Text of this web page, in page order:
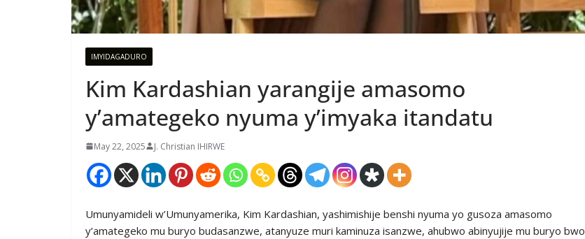
IMYIDAGADURO
Kim Kardashian yarangije amasomo
y’amategeko nyuma y’imyaka itandatu
May 22, 2025 J. Christian IHIRWE
Umunyamideli w’Umunyamerika, Kim Kardashian, yashimishije benshi nyuma yo gusoza amasomo
y’amategeko mu buryo budasanzwe, atanyuze muri kaminuza isanzwe, ahubwo abinyujije mu buryo bwo